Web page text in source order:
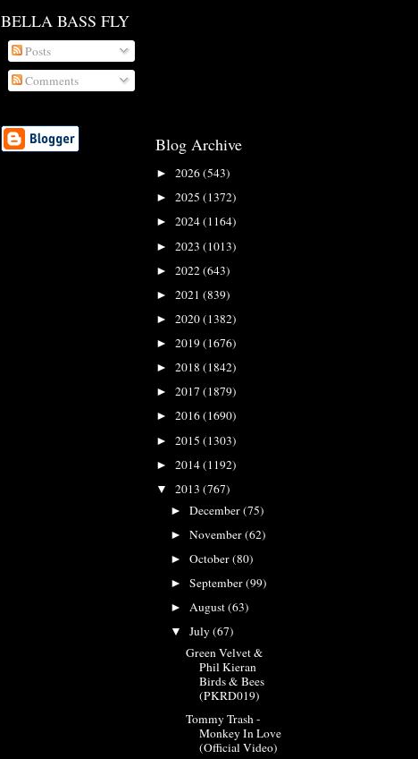
BELLA BASS FLY
Posts
Comments
Blog Archive
► 2026(543)
► 2025 (1372)
► 2024(1164)
► 2023 (1013)
► 2022(643)
► 2021 (839)
► 2020(1382)
► 2019(1676)
► 2018 (1842)
► 2017 (1879)
► 2016(1690)
► 2015 (1303)
► 2014(1192)
▼ 2013 (767)
►December(75)
►November(62)
►October(80)
►September(99)
►August(63)
▼July(67)
Green Velvet &
Phil Kieran
Birds & Bees
(PKRD019)
Tommy Trash -
Monkey In Love
(Official Video)